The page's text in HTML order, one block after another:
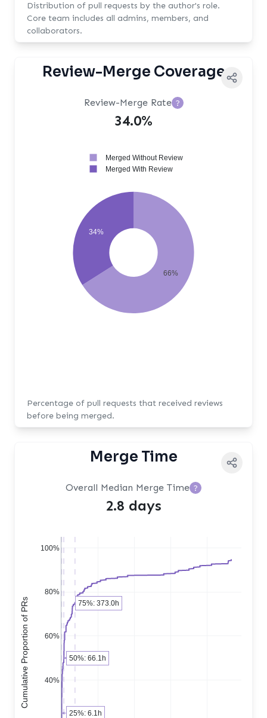
Distribution of pull requests by the author's role.
Core team includes all admins, members, and
collaborators.
Review-Merge Coverage
Review-Merge Rate ?
34.0%
66%
34%
Merged Without Review
Merged With Review
Percentage of pull requests that received reviews
before being merged.
Merge Time
Overall Median Merge Time ?
2.8 days
40%
60%
80%
100%
Cumulative Proportion of PRs
25%: 6.1h
50%: 66.1h
75%: 373.0h